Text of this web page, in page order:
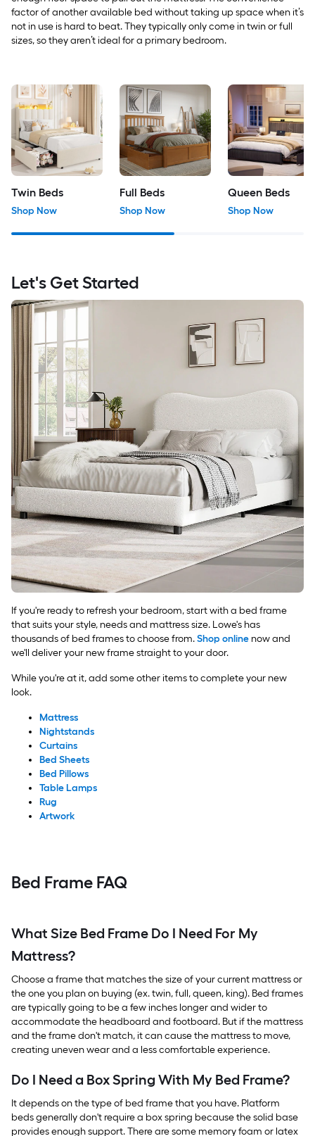
factor of another available bed without taking up space when it’s
not in use is hard to beat. They typically only come in twin or full
sizes, so they aren’t ideal for a primary bedroom.
Twin Beds
Shop Now
Full Beds
Shop Now
Queen Beds
Shop Now
Let's Get Started
If you're ready to refresh your bedroom, start with a bed frame
that suits your style, needs and mattress size. Lowe's has
thousands of bed frames to choose from.Shop online now and
we'll deliver your new frame straight to your door.
While you're at it, add some other items to complete your new
look.
Mattress
Nightstands
Curtains
Bed Sheets
Bed Pillows
Table Lamps
Rug
Artwork
Bed Frame FAQ
What Size Bed Frame Do I Need For My
Mattress?
Choose a frame that matches the size of your current mattress or
the one you plan on buying (ex. twin, full, queen, king). Bed frames
are typically going to be a few inches longer and wider to
accommodate the headboard and footboard. But if the mattress
and the frame don't match, it can cause the mattress to move,
creating uneven wear and a less comfortable experience.
Do I Need a Box Spring With My Bed Frame?
It depends on the type of bed frame that you have. Platform
beds generally don't require a box spring because the solid base
provides enough support. There are some memory foam or latex